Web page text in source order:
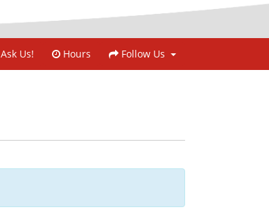
Follow Us
Hours
Ask Us!